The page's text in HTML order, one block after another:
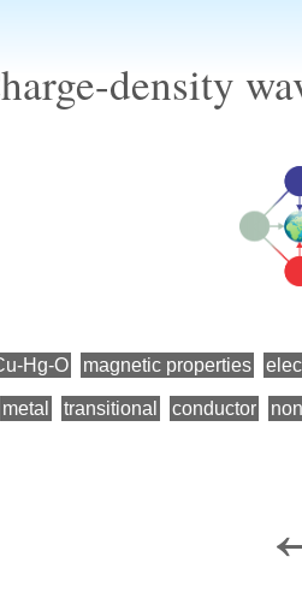
density
Hg-O magnetic properties
metal transitional conductor